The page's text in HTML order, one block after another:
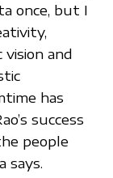
once, but I
and
has
success
people
says.